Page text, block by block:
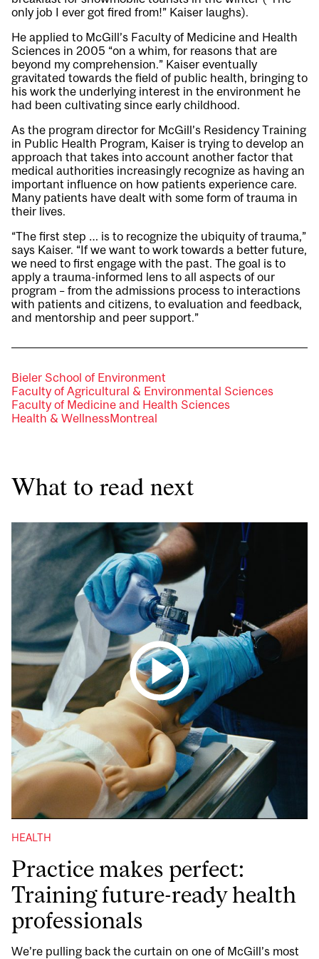
only job I ever got fired from!” Kaiser laughs).
He applied to McGill’s Faculty of Medicine and Health
Sciences in 2005 “on a whim, for reasons that are
beyond my comprehension.” Kaiser eventually
gravitated towards the field of public health, bringing to
his work the underlying interest in the environment he
had been cultivating since early childhood.
As the program director for McGill’s Residency Training
in Public Health Program, Kaiser is trying to develop an
approach that takes into account another factor that
medical authorities increasingly recognize as having an
important influence on how patients experience care.
Many patients have dealt with some form of trauma in
their lives.
“The first step … is to recognize the ubiquity of trauma,”
says Kaiser. “If we want to work towards a better future,
we need to first engage with the past. The goal is to
apply a trauma-informed lens to all aspects of our
program – from the admissions process to interactions
with patients and citizens, to evaluation and feedback,
and mentorship and peer support.”
Bieler School of Environment
Faculty of Agricultural & Environmental Sciences
Faculty of Medicine and Health Sciences
Health & WellnessMontreal
What to read next
HEALTH
Practice makes perfect:
Training future-ready health
professionals
We’re pulling back the curtain on one of McGill’s most